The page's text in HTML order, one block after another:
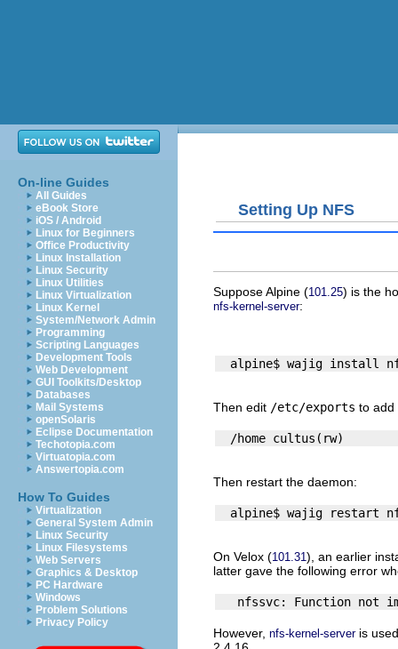
On-line Guides
All Guides
eBook Store
iOS / Android
Linux for Beginners
Office Productivity
Linux Installation
Linux Security
Linux Utilities
Linux Virtualization
Linux Kernel
System/Network Admin
Programming
Scripting Languages
Development Tools
Web Development
GUI Toolkits/Desktop
Databases
Mail Systems
openSolaris
Eclipse Documentation
Techotopia.com
Virtuatopia.com
Answertopia.com
How To Guides
Virtualization
General System Admin
Linux Security
Linux Filesystems
Web Servers
Graphics & Desktop
PC Hardware
Windows
Problem Solutions
Privacy Policy
Setting Up NFS
SupposeAlpine (101.25) is the
nfs-kernel-server:
Then edit /etc/exports to add
Then restart the daemon:
On Velox (101.31), an earlier
latter gave the following error
However, nfs-kernel-serveris